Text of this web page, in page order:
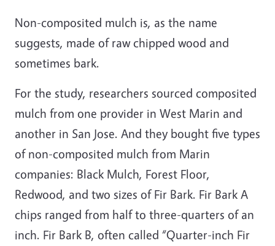
Non-composited mulch is, as the name
suggests, made of raw chipped wood and
sometimes bark.
For the study, researchers sourced composited
mulch from one provider in West Marin and
another in San Jose. And they bought five types
of non-composited mulch from Marin
companies: Black Mulch, Forest Floor,
Redwood, and two sizes of Fir Bark. Fir Bark A
chips ranged from half to three-quarters of an
inch. Fir Bark B, often called “Quarter-inch Fir